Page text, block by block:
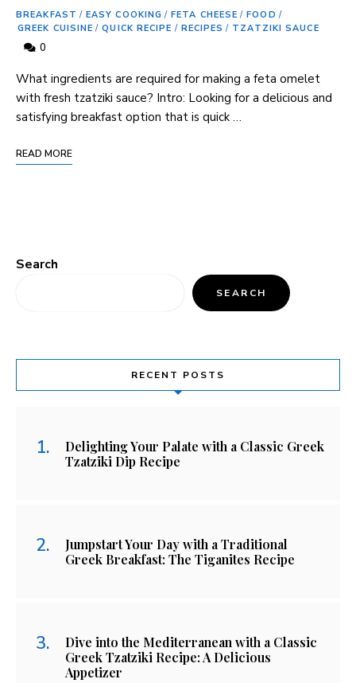
BREAKFAST / EASY COOKING / FETA CHEESE / FOOD /
GREEK CUISINE / QUICK RECIPE / RECIPES / TZATZIKI SAUCE
0
What ingredients are required for making a feta omelet
with fresh tzatziki sauce? Intro: Looking for a delicious and
satisfying breakfast option that is quick …
READ MORE
Search
SEARCH
RECENT POSTS
Delighting Your Palate with a Classic Greek
Tzatziki Dip Recipe
Jumpstart Your Day with a Traditional
Greek Breakfast: The Tiganites Recipe
Dive into the Mediterranean with a Classic
Greek Tzatziki Recipe: A Delicious
Appetizer